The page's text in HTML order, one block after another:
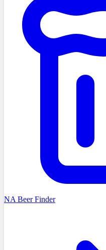
NA Beer Finder